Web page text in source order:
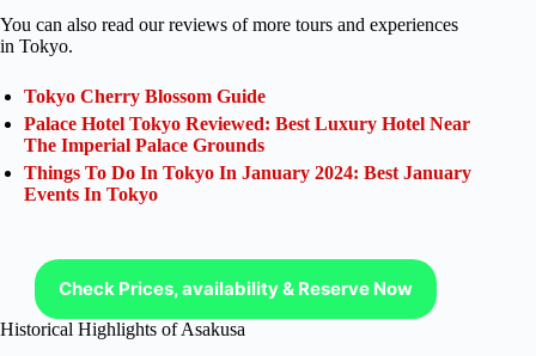
You can also read our reviews of more tours and experiences
in Tokyo.
Tokyo Cherry Blossom Guide
Palace Hotel Tokyo Reviewed: Best Luxury Hotel Near
The Imperial Palace Grounds
Things To Do In Tokyo In January 2024: Best January
Events In Tokyo
Check Prices, availability & Reserve Now
Historical Highlights of Asakusa